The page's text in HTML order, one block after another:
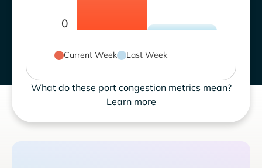
0
Current Week Last Week
What do these port congestion metrics mean?
Learn more